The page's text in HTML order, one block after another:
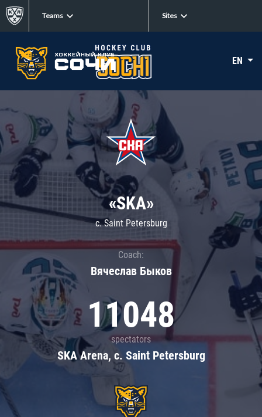
Teams Sites
EN
«SKA»
c. Saint Petersburg
Coach:
Вячеслав Быков
11048
spectators
SKA Arena, c. Saint Petersburg